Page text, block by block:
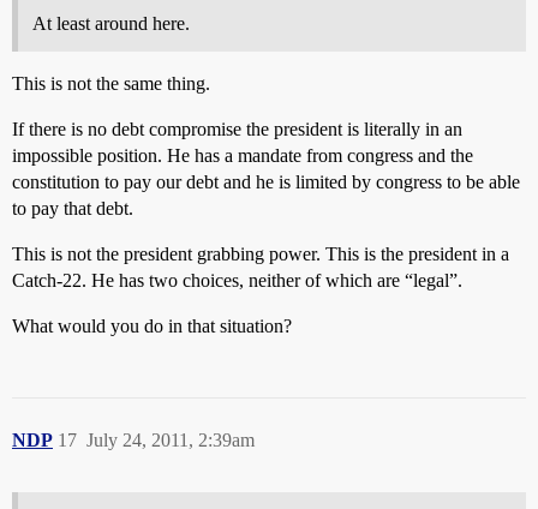
At least around here.
This is not the same thing.
If there is no debt compromise the president is literally in an
impossible position. He has a mandate from congress and the
constitution to pay our debt and he is limited by congress to be able
to pay that debt.
This is not the president grabbing power. This is the president in a
Catch-22. He has two choices, neither of which are “legal”.
What would you do in that situation?
NDP July 24, 2011, 2:39am
17